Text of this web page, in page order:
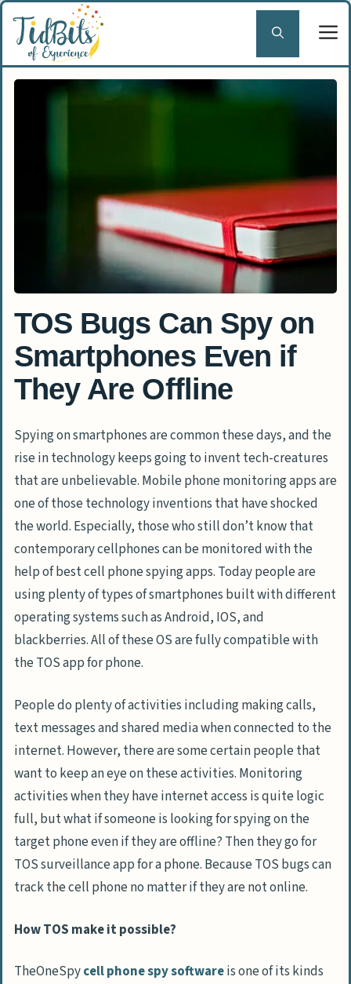
Skip
content
TOS Bugs Can Spy on
Smartphones Even if
They Are Offline
Spying on smartphones are common these days, and the
rise in technology keeps going to invent tech-creatures
that are unbelievable. Mobile phone monitoring apps are
one of those technology inventions that have shocked
the world. Especially, those who still don’t know that
contemporary cellphones can be monitored with the
help of best cell phone spying apps. Today people are
using plenty of types of smartphones built with different
operating systems such as Android, IOS, and
blackberries. All of these OS are fully compatible with
the TOS app for phone.
People do plenty of activities including making calls,
text messages and shared media when connected to the
internet. However, there are some certain people that
want to keep an eye on these activities. Monitoring
activities when they have internet access is quite logic
full, but what if someone is looking for spying on the
target phone even if they are offline? Then they go for
TOS surveillance app for a phone. Because TOS bugs can
track the cell phone no matter if they are not online.
How TOS make it possible?
TheOneSpycell phone spy softwareis one of its kinds